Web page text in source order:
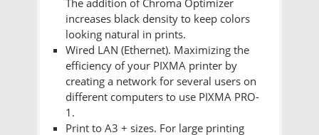
increases black density to keep colors
looking natural in prints.
Wired LAN (Ethernet). Maximizing the
efficiency of your PIXMA printer by
creating a network for several users on
different computers to use PIXMA PRO-
1.
Print to A3 + sizes. For large printing